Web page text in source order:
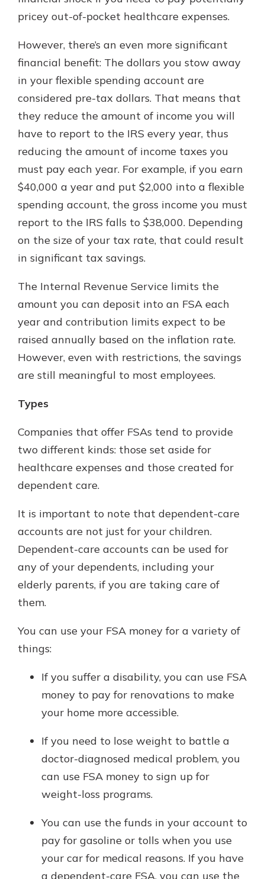
pricey out-of-pocket healthcare expenses.
However, there’s an even more significant
financial benefit: The dollars you stow away
in your flexible spending account are
considered pre-tax dollars. That means that
they reduce the amount of income you will
have to report to the IRS every year, thus
reducing the amount of income taxes you
must pay each year. For example, if you earn
$40,000 a year and put $2,000 into a flexible
spending account, the gross income you must
report to the IRS falls to $38,000. Depending
on the size of your tax rate, that could result
in significant tax savings.
The Internal Revenue Service limits the
amount you can deposit into an FSA each
year and contribution limits expect to be
raised annually based on the inflation rate.
However, even with restrictions, the savings
are still meaningful to most employees.
Types
Companies that offer FSAs tend to provide
two different kinds: those set aside for
healthcare expenses and those created for
dependent care.
It is important to note that dependent-care
accounts are not just for your children.
Dependent-care accounts can be used for
any of your dependents, including your
elderly parents, if you are taking care of
them.
You can use your FSA money for a variety of
things:
If you suffer a disability, you can use FSA
money to pay for renovations to make
your home more accessible.
If you need to lose weight to battle a
doctor-diagnosed medical problem, you
can use FSA money to sign up for
weight-loss programs.
You can use the funds in your account to
pay for gasoline or tolls when you use
your car for medical reasons. If you have
a dependent-care FSA, you can use the